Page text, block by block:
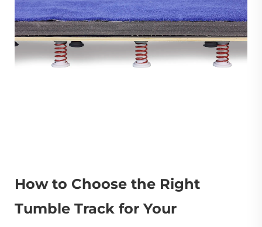
How to Choose the Right
Tumble Track for Your